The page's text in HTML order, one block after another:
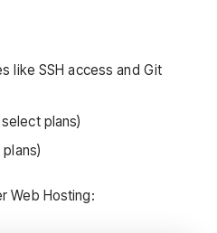
like SSH access and Git
plans)
Web Hosting: